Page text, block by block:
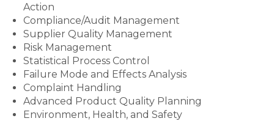
Action
Compliance/Audit Management
Supplier Quality Management
Risk Management
Statistical Process Control
Failure Mode and Effects Analysis
Complaint Handling
Advanced Product Quality Planning
Environment, Health, and Safety